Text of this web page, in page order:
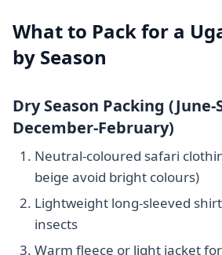
What to Pack for a
by Season
Dry Season Packing
December-February)
Neutral-coloured safari
beige avoid bright colours)
Lightweight long-sleeved
insects
Warm fleece or light jacket